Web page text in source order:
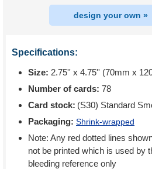
design your own »
Specifications:
Size: 2.75'' x 4.75'' (70mm x
Number of cards: 78
Card stock: (S30) Standard
Packaging: Shrink-wrapped
Note: Any red dotted lines
not be printed which is used by
bleeding reference only